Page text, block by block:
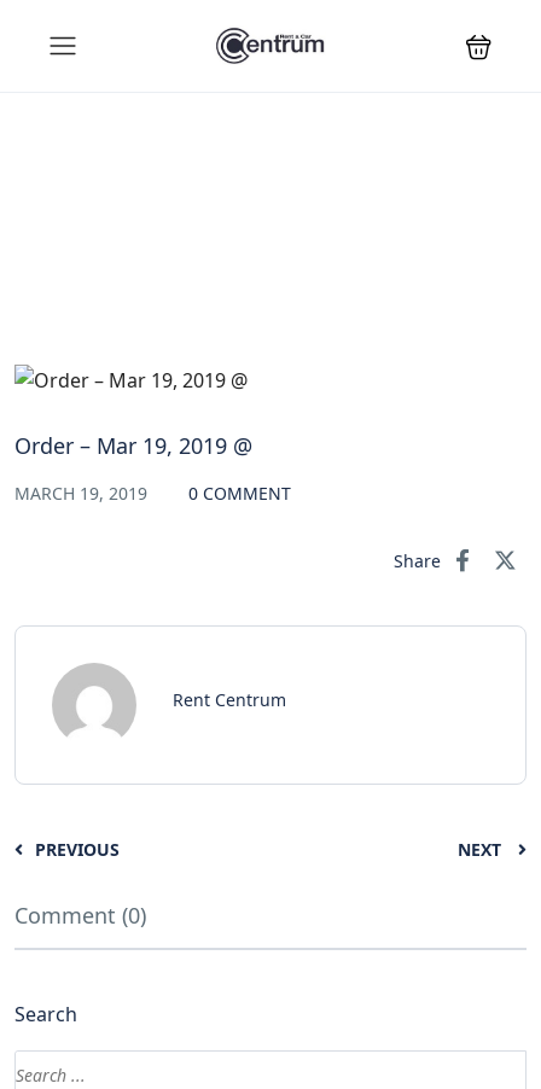
Order – Mar 19, 2019 @
MARCH 19, 2019 0 COMMENT
Share
Rent Centrum
PREVIOUS NEXT
Comment (0)
Search